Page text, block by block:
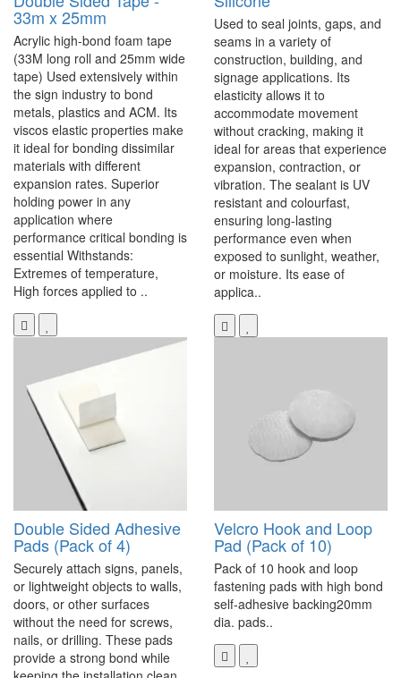
33m x 25mm
Acrylic high-bond foam tape
(33M long roll and 25mm wide
tape) Used extensively within
the sign industry to bond
metals, plastics and ACM. Its
viscos elastic properties make
it ideal for bonding dissimilar
materials with different
expansion rates. Superior
holding power in any
application where
performance critical bonding is
essential Withstands:
Extremes of temperature,
High forces applied to ..
Used to seal joints, gaps, and
seams in a variety of
construction, building, and
signage applications. Its
elasticity allows it to
accommodate movement
without cracking, making it
ideal for areas that experience
expansion, contraction, or
vibration. The sealant is UV
resistant and colourfast,
ensuring long-lasting
performance even when
exposed to sunlight, weather,
or moisture. Its ease of
applica..
Double Sided Adhesive
Pads (Pack of 4)
Securely attach signs, panels,
or lightweight objects to walls,
doors, or other surfaces
without the need for screws,
nails, or drilling. These pads
provide a strong bond while
Velcro Hook and Loop
Pad (Pack of 10)
Pack of 10 hook and loop
fastening pads with high bond
self-adhesive backing20mm
dia. pads..